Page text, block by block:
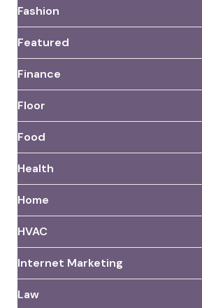
Fashion
Featured
Finance
Floor
Food
Health
Home
HVAC
Internet Marketing
Law